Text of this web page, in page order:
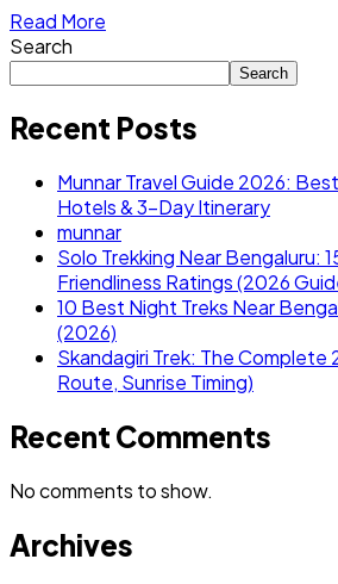
Read More
Search
Search
Recent Posts
Munnar Travel Guide 2026:
Hotels & 3-Day Itinerary
munnar
Solo Trekking Near Bengaluru:
Friendliness Ratings (2026
10 Best Night Treks Near
(2026)
Skandagiri Trek: The Complete
Route, Sunrise Timing)
Recent Comments
No comments to show.
Archives